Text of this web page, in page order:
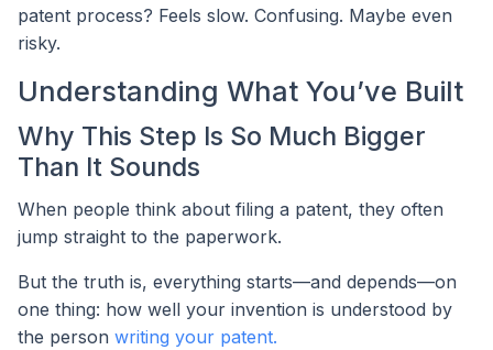
patent process? Feels slow. Confusing. Maybe even
risky.
Understanding What You’ve Built
Why This Step Is So Much Bigger
Than It Sounds
When people think about filing a patent, they often
jump straight to the paperwork.
But the truth is, everything starts—and depends—on
one thing: how well your invention is understood by
the person writing your patent.